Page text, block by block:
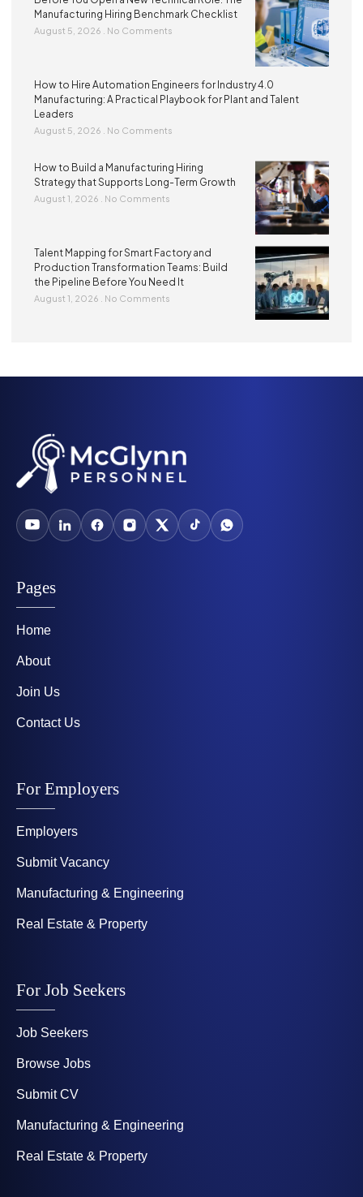
Manufacturing Hiring Benchmark Checklist
August 5, 2026 No Comments
How to Hire Automation Engineers for Industry 4.0
Manufacturing: A Practical Playbook for Plant and Talent
Leaders
August 5, 2026 No Comments
How to Build a Manufacturing Hiring
Strategy that Supports Long-Term Growth
August 1, 2026 No Comments
Talent Mapping for Smart Factory and
Production Transformation Teams: Build
the Pipeline Before You Need It
August 1, 2026 No Comments
Pages
Home
About
Join Us
Contact Us
For Employers
Employers
Submit Vacancy
Manufacturing & Engineering
Real Estate & Property
For Job Seekers
Job Seekers
Browse Jobs
Submit CV
Manufacturing & Engineering
Real Estate & Property